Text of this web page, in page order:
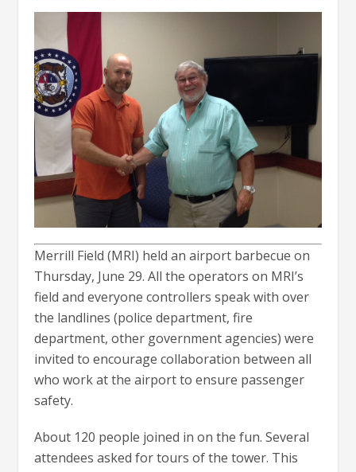
Merrill Field (MRI) held an airport barbecue on
Thursday, June 29. All the operators on MRI’s
field and everyone controllers speak with over
the landlines (police department, fire
department, other government agencies) were
invited to encourage collaboration between all
who work at the airport to ensure passenger
safety.
About 120 people joined in on the fun. Several
attendees asked for tours of the tower. This